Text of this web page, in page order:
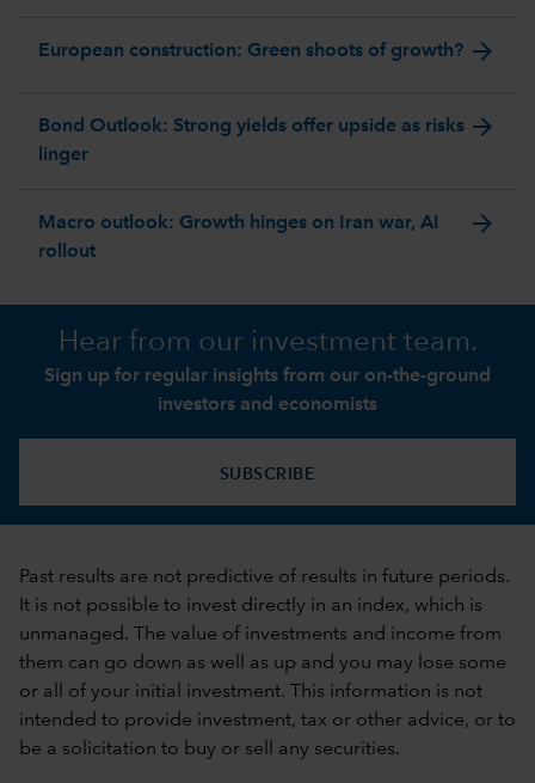
European construction: Green shoots of growth? arrow_forward
Bond Outlook: Strong yields offer upside as risks
linger
arrow_forward
Macro outlook: Growth hinges on Iran war, AI
rollout
arrow_forward
Hear from our investment team.
Sign up for regular insights from our on-the-ground
investors and economists
SUBSCRIBE
Past results are not predictive of results in future periods.
It is not possible to invest directly in an index, which is
unmanaged. The value of investments and income from
them can go down as well as up and you may lose some
or all of your initial investment. This information is not
intended to provide investment, tax or other advice, or to
be a solicitation to buy or sell any securities.